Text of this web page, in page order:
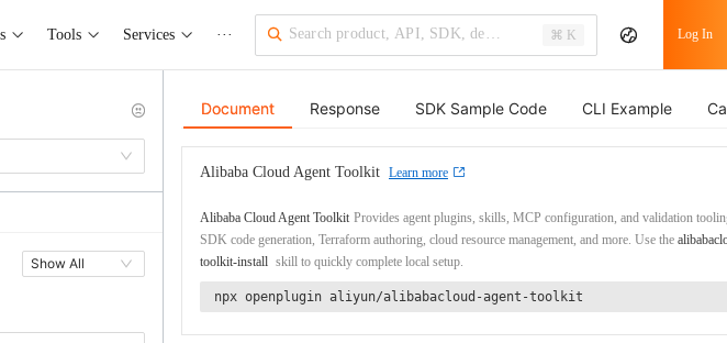
Tools Services ··· ⌘ K Log In
Show All
Document Response SDK Sample Code CLI Example
Alibaba Cloud Agent Toolkit Learn more
Alibaba Cloud Agent Toolkit Provides agent plugins, skills, MCP configuration, and validation
SDK code generation, Terraform authoring, cloud resource management, and more. Use the
toolkit-install skill to quickly complete local setup.
npx openplugin aliyun/alibabacloud-agent-toolkit